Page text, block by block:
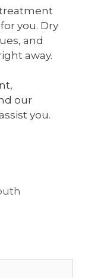
you. Dry
and
away.
our
you.